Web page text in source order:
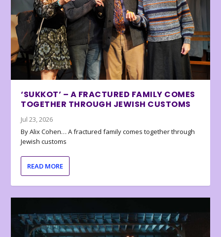
‘SUKKOT’ – A FRACTURED FAMILY COMES
TOGETHER THROUGH JEWISH CUSTOMS
Jul 23, 2026
By Alix Cohen… A fractured family comes together through
Jewish customs
READ MORE